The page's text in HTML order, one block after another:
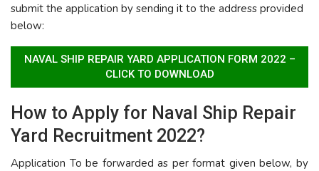
submit the application by sending it to the address provided
below:
NAVAL SHIP REPAIR YARD APPLICATION FORM 2022 –
CLICK TO DOWNLOAD
How to Apply for Naval Ship Repair
Yard Recruitment 2022?
Application To be forwarded as per format given below, by